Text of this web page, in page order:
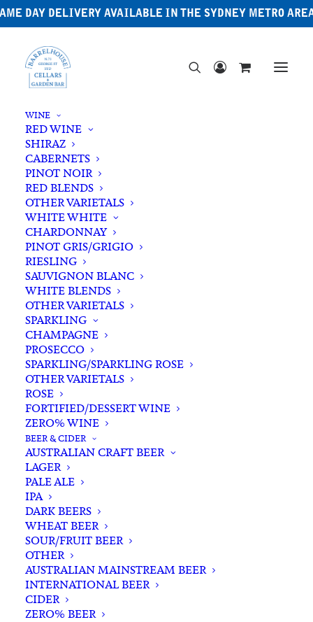
DAY DELIVERY AVAILABLE IN THE SYDNEY METRO
WINE
RED WINE
SHIRAZ
CABERNETS
PINOT NOIR
RED BLENDS
OTHER VARIETALS
WHITE WHITE
CHARDONNAY
PINOT GRIS/GRIGIO
RIESLING
SAUVIGNON BLANC
WHITE BLENDS
OTHER VARIETALS
SPARKLING
CHAMPAGNE
PROSECCO
SPARKLING/SPARKLING ROSE
OTHER VARIETALS
ROSE
FORTIFIED/DESSERT WINE
ZERO% WINE
BEER & CIDER
AUSTRALIAN CRAFT BEER
LAGER
PALE ALE
IPA
DARK BEERS
WHEAT BEER
SOUR/FRUIT BEER
OTHER
AUSTRALIAN MAINSTREAM BEER
INTERNATIONAL BEER
CIDER
ZERO% BEER
Irish Whiskey
Filters
Search
for:
Showing all 17 results